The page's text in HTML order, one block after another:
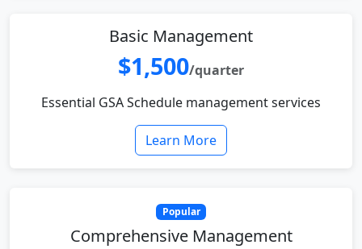
Basic Management
$1,500/quarter
Essential GSA Schedule management services
Learn More
Popular
Comprehensive Management